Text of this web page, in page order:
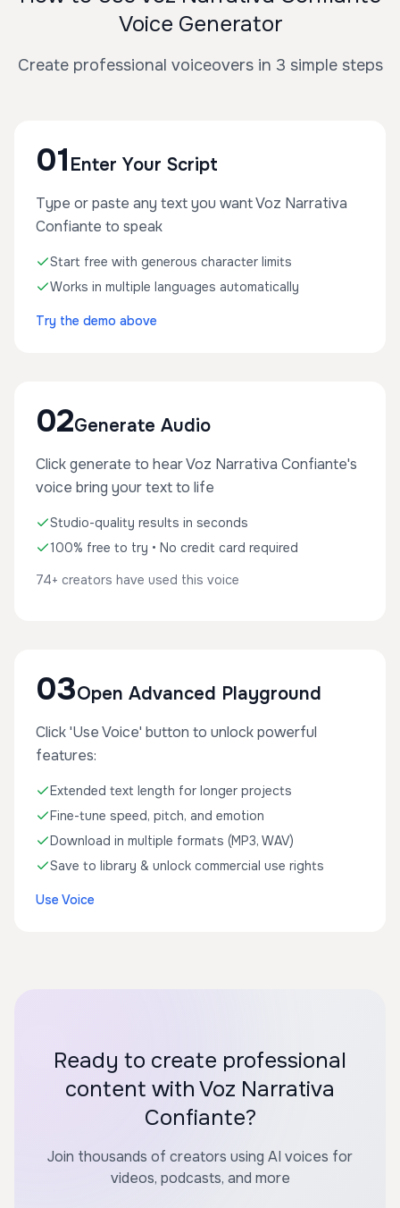
Voice Generator
Create professional voiceovers in 3 simple steps
01 Enter Your Script
Type or paste any text you want Voz Narrativa
Confiante to speak
Start free with generous character limits
Works in multiple languages automatically
Try the demo above
02Generate Audio
Click generate to hear Voz Narrativa Confiante's
voice bring your text to life
Studio-quality results in seconds
100% free to try • No credit card required
74+ creators have used this voice
03Open Advanced Playground
Click 'Use Voice' button to unlock powerful
features:
Extended text length for longer projects
Fine-tune speed, pitch, and emotion
Download in multiple formats (MP3, WAV)
Save to library & unlock commercial use rights
Use Voice
Ready to create professional
content with Voz Narrativa
Confiante?
Join thousands of creators using AI voices for
videos, podcasts, and more